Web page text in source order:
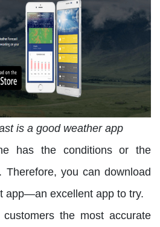
is a good weather app
has the conditions or the
Therefore, you can download
app—an excellent app to try.
the most accurate